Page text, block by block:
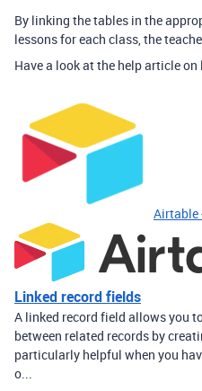
By linking the tables in the
lessons for each class, the
Have a look at the help article
Airtable
Linked record fields
A linked record field allows you
between related records by
particularly helpful when you
o...